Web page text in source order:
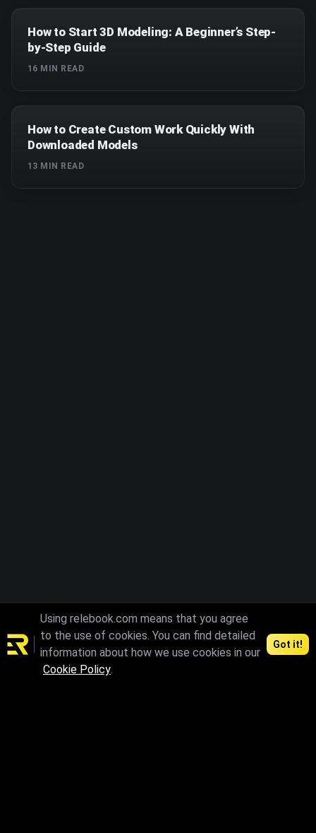
How to Start 3D Modeling: A Beginner’s Step-
by-Step Guide
16 MIN READ
How to Create Custom Work Quickly With
Downloaded Models
13 MIN READ
Using relebook.com means that you agree
to the use of cookies. You can find detailed
information about how we use cookies in our
Cookie Policy.
Got it!